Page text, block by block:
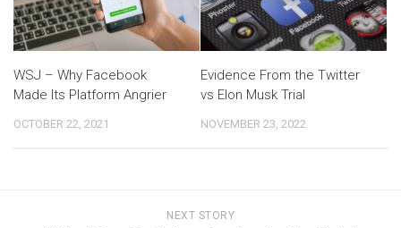
WSJ – Why Facebook
Made Its Platform Angrier
OCTOBER 22, 2021
Evidence From the Twitter
vs Elon Musk Trial
NOVEMBER 23, 2022
NEXT STORY